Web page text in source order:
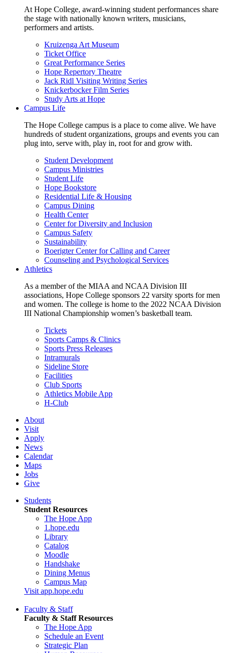
At Hope College, award-winning student performances share
the stage with nationally known writers, musicians,
performers and artists.
Kruizenga Art Museum
Ticket Office
Great Performance Series
Hope Repertory Theatre
Jack Ridl Visiting Writing Series
Knickerbocker Film Series
Study Arts at Hope
Campus Life
The Hope College campus is a place to come alive. We have
hundreds of student organizations, groups and events you can
plug into, serve with, play in, root for and grow with.
Student Development
Campus Ministries
Student Life
Hope Bookstore
Residential Life & Housing
Campus Dining
Health Center
Center for Diversity and Inclusion
Campus Safety
Sustainability
Boerigter Center for Calling and Career
Counseling and Psychological Services
Athletics
As a member of the MIAA and NCAA Division III
associations, Hope College sponsors 22 varsity sports for men
and women. The college is home to the 2022 NCAA Division
III National Championship women’s basketball team.
Tickets
Sports Camps & Clinics
Sports Press Releases
Intramurals
Sideline Store
Facilities
Club Sports
Athletics Mobile App
H-Club
About
Visit
Apply
News
Calendar
Maps
Jobs
Give
Students
Student Resources
The Hope App
1.hope.edu
Library
Catalog
Moodle
Handshake
Dining Menus
Campus Map
Visit app.hope.edu
Faculty & Staff
Faculty & Staff Resources
The Hope App
Schedule an Event
Strategic Plan